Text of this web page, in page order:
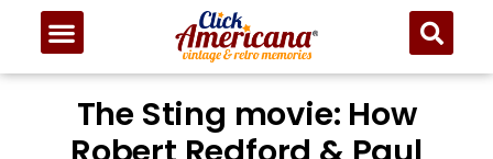
The Sting movie: How